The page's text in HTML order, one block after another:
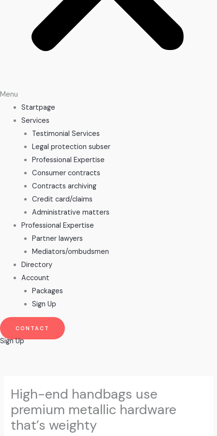
Menu
Startpage
Services
Testimonial Services
Legal protection subser
Professional Expertise
Consumer contracts
Contracts archiving
Credit card/claims
Administrative matters
Professional Expertise
Partner lawyers
Mediators/ombudsmen
Directory
Account
Packages
Sign Up
CONTACT
Sign Up
High-end handbags use
premium metallic hardware
that’s weighty